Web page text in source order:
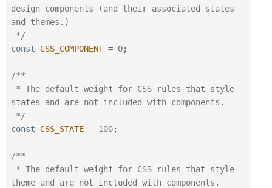
design components (and their associated states
and themes.)
*/
const
CSS_COMPONENT = 0;
/**
states and are not included with components.
*/
const
CSS_STATE = 100;
/**
theme and are not included with components.